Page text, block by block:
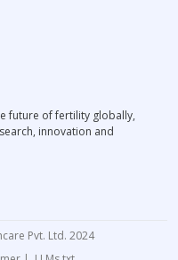
future of fertility globally,
innovation and
Pvt. Ltd. 2024